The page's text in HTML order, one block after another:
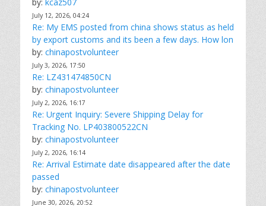
July 12, 2026, 04:24
Re: My EMS posted from china shows status as held
by export customs and its been a few days. How lon
by: chinapostvolunteer
July 3, 2026, 17:50
Re: LZ431474850CN
by: chinapostvolunteer
July 2, 2026, 16:17
Re: Urgent Inquiry: Severe Shipping Delay for
Tracking No. LP403800522CN
by: chinapostvolunteer
July 2, 2026, 16:14
Re: Arrival Estimate date disappeared after the date
passed
by: chinapostvolunteer
June 30, 2026, 20:52